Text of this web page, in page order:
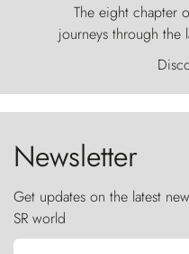
The eight chapter
journeys through
world, where the
ancestral fury and
the sky like
Newsletter
Get updates on the latest
SR world